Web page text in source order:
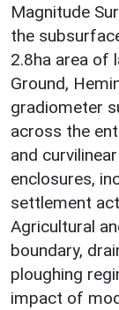
Magnitude
the
2.8ha area of
Ground,
gradiometer
across the
and
enclosures,
settlement
Agricultural
boundary,
ploughing
impact of